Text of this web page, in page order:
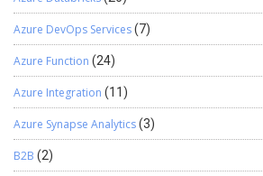
Azure DevOps Services(7)
Azure Function (24)
Azure Integration (11)
Azure Synapse Analytics(3)
B2B (2)